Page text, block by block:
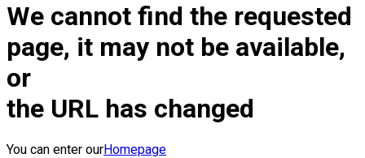
We cannot find the requested
page, it may not be available,
or
the URL has changed
You can enter ourHomepage